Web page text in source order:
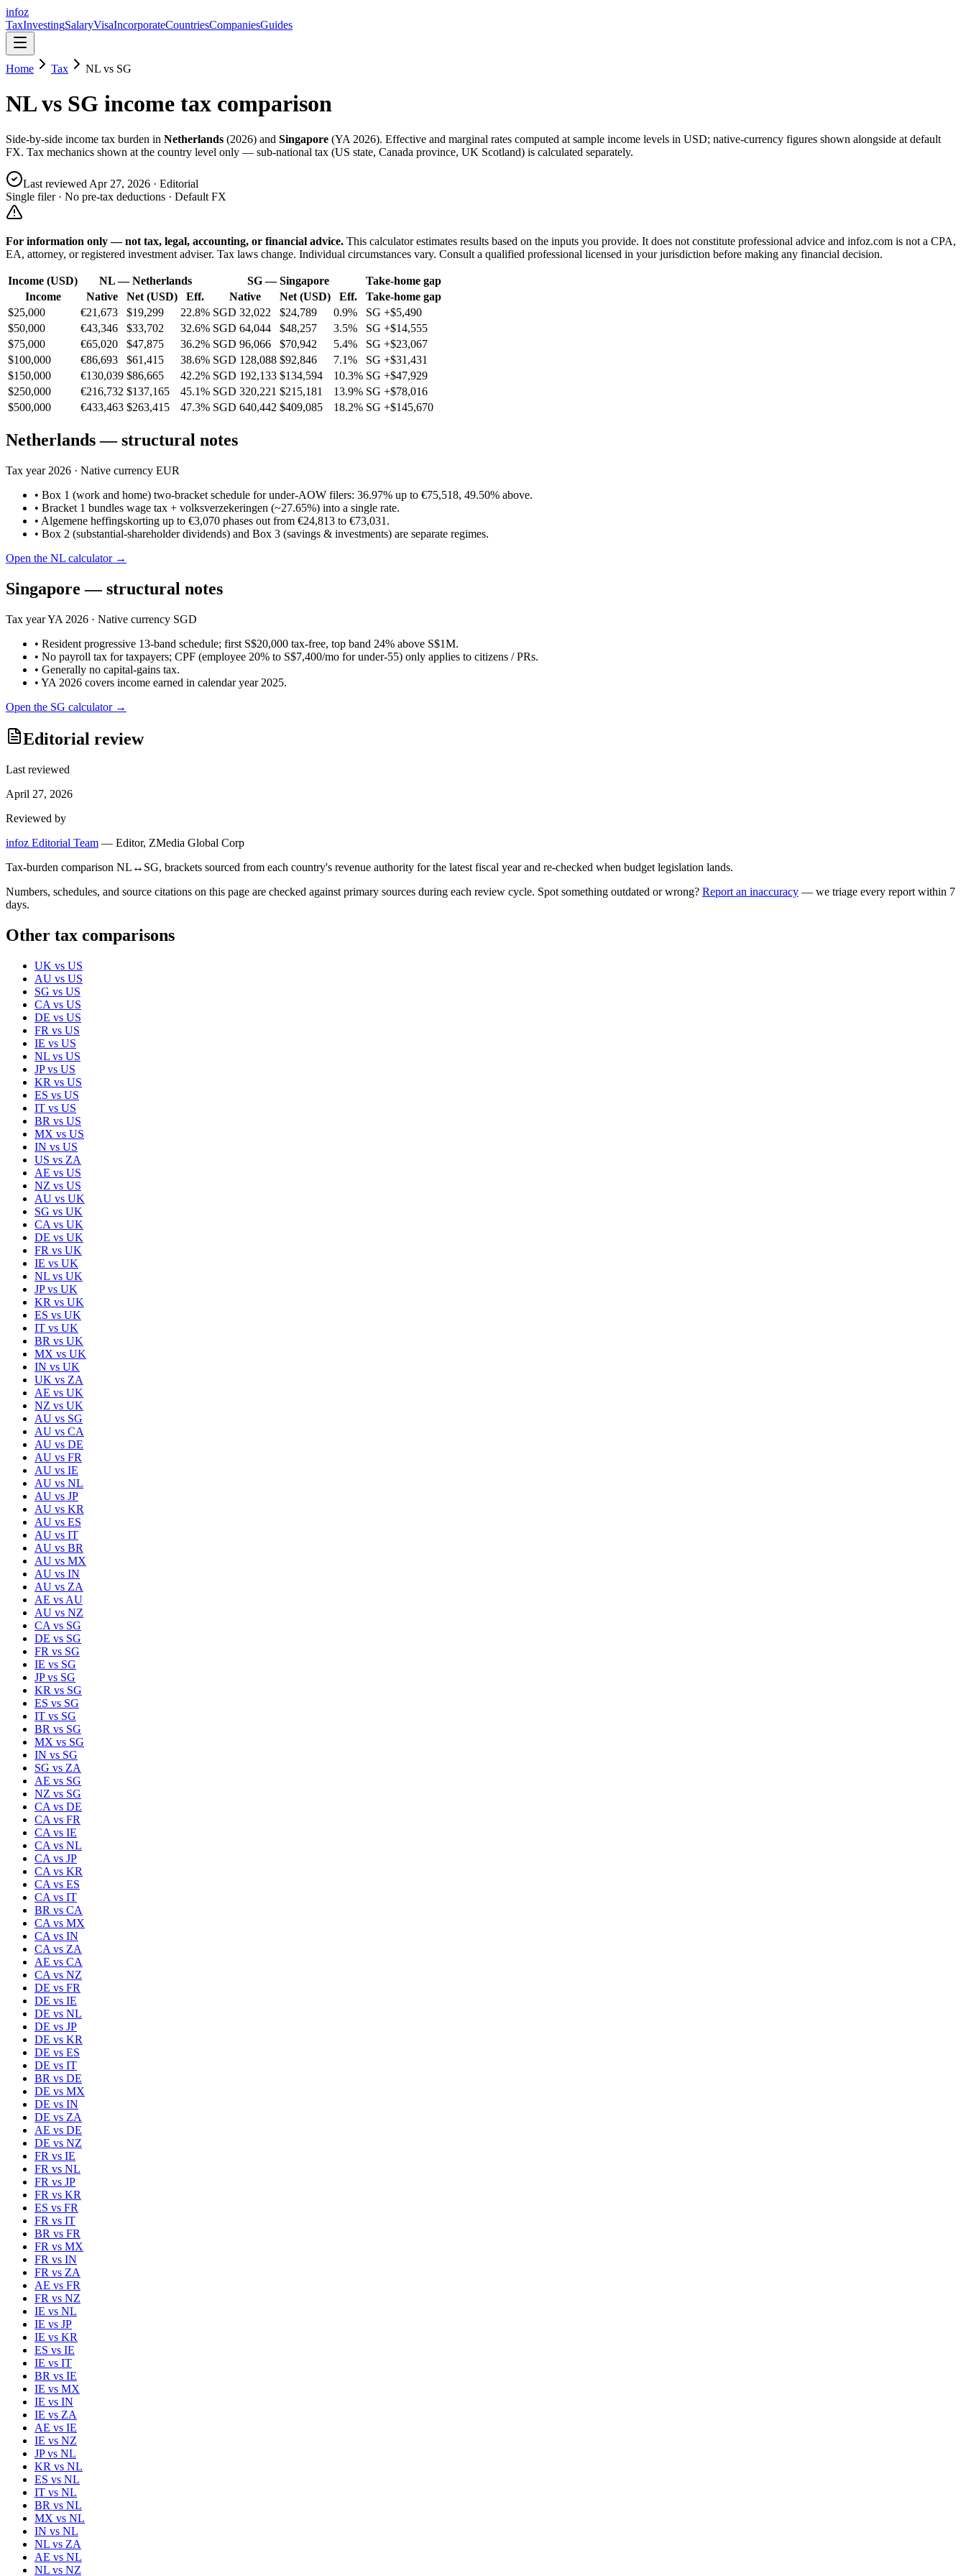
infoz
TaxInvestingSalaryVisaIncorporateCountriesCompaniesGuides
Home Tax NL vs SG
NLvs SG income tax comparison
Side-by-side income tax burden in Netherlands (2026) and Singapore (YA 2026). Effective and marginal rates computed at sample income levels in USD; native-currency figures shown alongside at default
FX. Tax mechanics shown at the country level only — sub-national tax (US state, Canada province, UK Scotland) is calculated separately.
Last reviewed Apr 27, 2026 · Editorial
Single filer · No pre-tax deductions · Default FX
For information only — not tax, legal, accounting, or financial advice. This calculator estimates results based on the inputs you provide. It does not constitute professional advice and infoz.com is not a CPA,
EA, attorney, or registered investment adviser. Tax laws change. Individual circumstances vary. Consult a qualified professional licensed in your jurisdiction before making any financial decision.
Income (USD) NL—Netherlands SG—Singapore
Take-home gap
Income
Native Net (USD) Eff. Native Net (USD) Eff.
Take-home gap
$25,000
€21,673 $19,299 22.8% SGD 32,022 $24,789 0.9% SG +$5,490
$50,000
€43,346 $33,702 32.6% SGD 64,044 $48,257 3.5% SG +$14,555
$75,000
€65,020 $47,875 36.2% SGD 96,066 $70,942 5.4% SG +$23,067
$100,000
€86,693 $61,415 38.6% SGD 128,088 $92,846 7.1% SG +$31,431
$150,000
€130,039 $86,665 42.2% SGD 192,133 $134,594 10.3% SG +$47,929
$250,000
€216,732 $137,165 45.1% SGD 320,221 $215,181 13.9% SG +$78,016
$500,000
€433,463 $263,415 47.3% SGD 640,442 $409,085 18.2% SG +$145,670
Netherlands— structural notes
Tax year 2026 · Native currency EUR
• Box 1 (work and home) two-bracket schedule for under-AOW filers: 36.97% up to €75,518, 49.50% above.
• Bracket 1 bundles wage tax + volksverzekeringen (~27.65%) into a single rate.
• Algemene heffingskorting up to €3,070 phases out from €24,813 to €73,031.
• Box 2 (substantial-shareholder dividends) and Box 3 (savings & investments) are separate regimes.
Open the NL calculator →
Singapore — structural notes
Tax yearYA 2026 · Native currency SGD
• Resident progressive 13-band schedule; first S$20,000 tax-free, top band 24% above S$1M.
• No payroll tax for taxpayers; CPF (employee 20% to S$7,400/mo for under-55) only applies to citizens / PRs.
• Generally no capital-gains tax.
• YA 2026 covers income earned in calendar year 2025.
Open the SG calculator →
Editorial review
Last reviewed
April 27, 2026
Reviewed by
infoz Editorial Team — Editor, ZMedia Global Corp
Tax-burden comparison NL↔SG, brackets sourced from each country's revenue authority for the latest fiscal year and re-checked when budget legislation lands.
Numbers, schedules, and source citations on this page are checked against primary sources during each review cycle. Spot something outdated or wrong? Report an inaccuracy — we triage every report within 7
days.
Other tax comparisons
UK vs US
AU vs US
SG vs US
CA vs US
DE vs US
FR vs US
IE vs US
NL vs US
JPvs US
KR vs US
ES vs US
IT vs US
BR vs US
MX vs US
IN vs US
US vs ZA
AE vs US
NZ vs US
AU vs UK
SG vs UK
CA vs UK
DE vs UK
FR vs UK
IE vs UK
NL vs UK
JPvs UK
KR vs UK
ES vs UK
IT vs UK
BR vs UK
MX vs UK
IN vs UK
UK vs ZA
AE vs UK
NZ vs UK
AU vs SG
AU vs CA
AU vs DE
AU vs FR
AU vs IE
AU vs NL
AU vs JP
AU vs KR
AU vs ES
AU vs IT
AU vs BR
AU vs MX
AU vs IN
AU vs ZA
AE vs AU
AU vs NZ
CA vs SG
DE vs SG
FR vs SG
IE vs SG
JPvs SG
KR vs SG
ES vs SG
IT vs SG
BR vs SG
MX vs SG
IN vs SG
SG vs ZA
AE vs SG
NZ vs SG
CA vs DE
CA vs FR
CA vs IE
CA vs NL
CA vs JP
CA vs KR
CA vs ES
CA vs IT
BR vs CA
CA vs MX
CA vs IN
CA vs ZA
AE vs CA
CA vs NZ
DE vs FR
DE vs IE
DE vs NL
DE vs JP
DE vs KR
DE vs ES
DE vs IT
BR vs DE
DE vs MX
DE vs IN
DE vs ZA
AE vs DE
DE vs NZ
FR vs IE
FR vs NL
FR vs JP
FR vs KR
ES vs FR
FR vs IT
BR vs FR
FR vs MX
FR vs IN
FR vs ZA
AE vs FR
FR vs NZ
IE vs NL
IE vs JP
IE vs KR
ES vs IE
IE vs IT
BR vs IE
IE vs MX
IE vs IN
IE vs ZA
AE vs IE
IE vs NZ
JPvs NL
KR vs NL
ES vs NL
IT vs NL
BR vs NL
MX vs NL
IN vs NL
NL vs ZA
AE vs NL
NL vs NZ